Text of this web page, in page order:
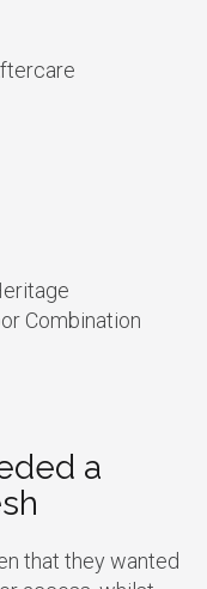
Combination
a
that they wanted